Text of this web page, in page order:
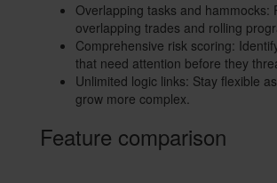
Overlapping tasks and hammocks:
overlapping trades and rolling
Comprehensive risk scoring:
that need attention before they
Unlimited logic links: Stay flexible
grow more complex.
Feature comparison